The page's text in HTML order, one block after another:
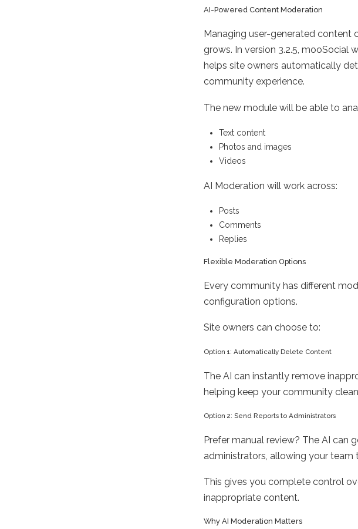
AI-Powered Content Moderation
Managing user-generated content
grows. In version 3.2.5, mooSocial
helps site owners automatically
community experience.
The new module will be able to
Text content
Photos and images
Videos
AI Moderation will work across:
Posts
Comments
Replies
Flexible Moderation Options
Every community has different
configuration options.
Site owners can choose to:
Option 1: Automatically Delete Content
The AI can instantly remove
helping keep your community
Option 2: Send Reports to Administrators
Prefer manual review? The AI can
administrators, allowing your team
This gives you complete control
inappropriate content.
Why AI Moderation Matters